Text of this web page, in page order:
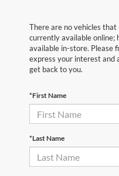
There are no vehicles
currently available online;
available in-store. Please
express your interest and
get back to you.
*First Name
*Last Name